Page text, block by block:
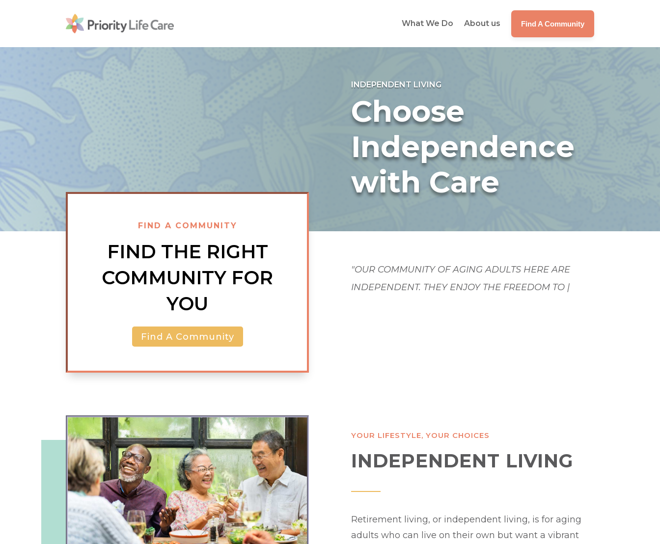
What We Do About us Find A Community
INDEPENDENT LIVING
Choose
Independence
with Care
FIND A COMMUNITY
FIND THE RIGHT
COMMUNITY FOR
YOU
Find A Community
"OUR COMMUNITY OF AGING ADULTS HERE ARE
INDEPENDENT. THEY ENJOY THE FREEDOM TO
YOUR LIFESTYLE, YOUR CHOICES
INDEPENDENT LIVING
Retirement living, or independent living, is for aging
adults who can live on their own but want a vibrant